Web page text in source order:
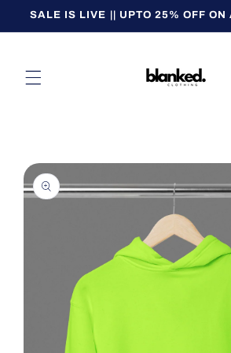
Skip to
SALE IS LIVE || UPTO 25% OFF ON
Skip to
product
information